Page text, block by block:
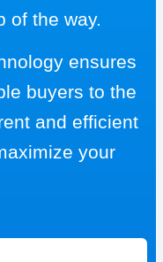
of the way.
ensures
buyers to the
and efficient
your